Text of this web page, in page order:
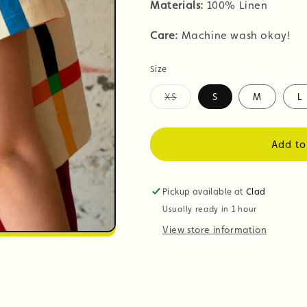
Materials: 100% Linen
Care: Machine wash okay!
Size
XS
Variant
S M L
Add
Pickup available atClad
Usually ready in 1 hour
View store information